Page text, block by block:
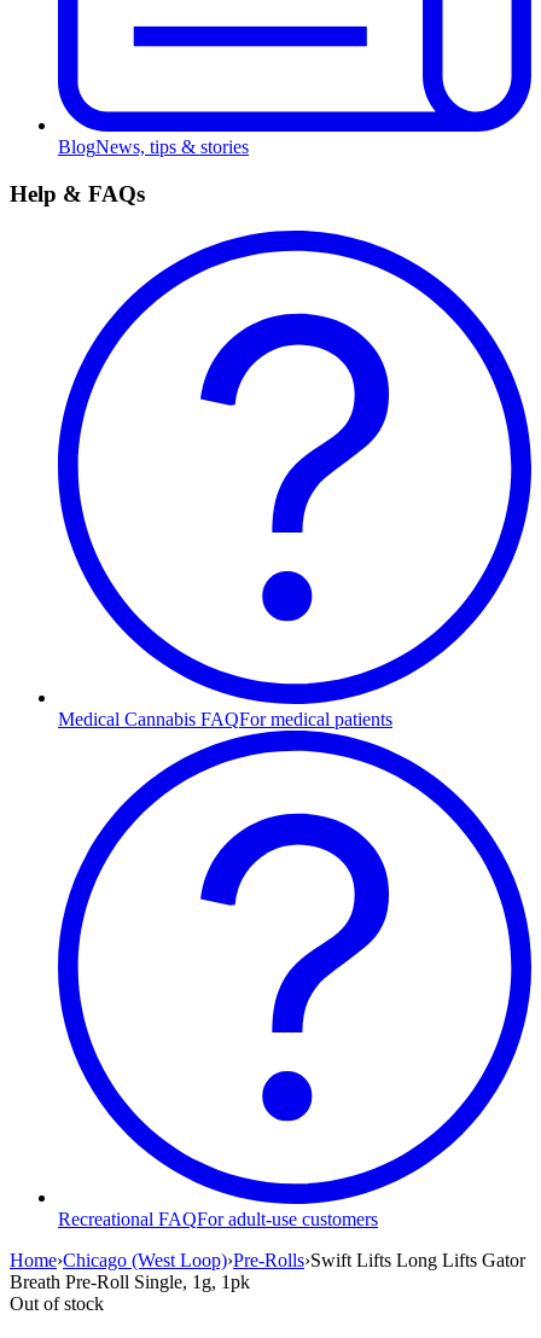
BlogNews, tips & stories
Help & FAQs
Medical Cannabis FAQFor medical patients
Recreational FAQFor adult-use customers
Home›Chicago (West Loop)›Pre-Rolls›Swift Lifts Long Lifts Gator
Breath Pre-Roll Single, 1g, 1pk
Out of stock